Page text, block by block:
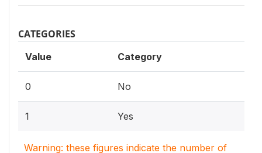
CATEGORIES
Value Category
0 No
1 Yes
Warning: these figures indicate the number of